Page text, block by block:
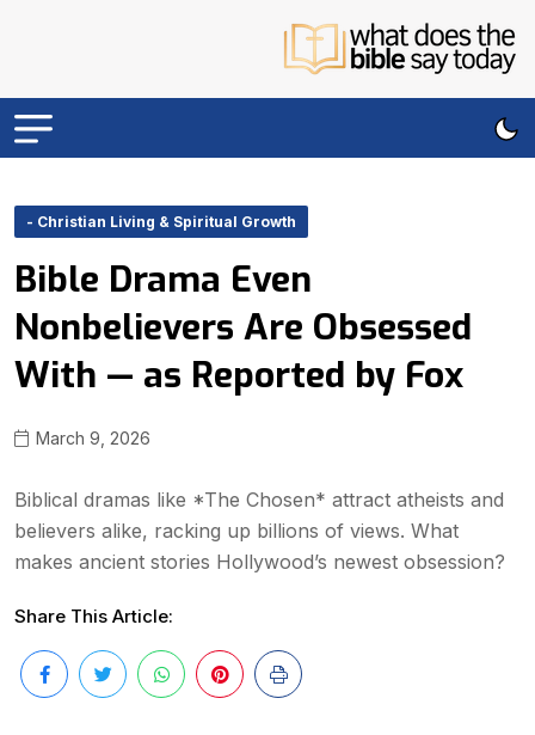
- Christian Living & Spiritual Growth
Bible Drama Even
Nonbelievers Are Obsessed
With — as Reported by Fox
March 9, 2026
Biblical dramas like *The Chosen* attract atheists and
believers alike, racking up billions of views. What
makes ancient stories Hollywood’s newest obsession?
Share This Article: